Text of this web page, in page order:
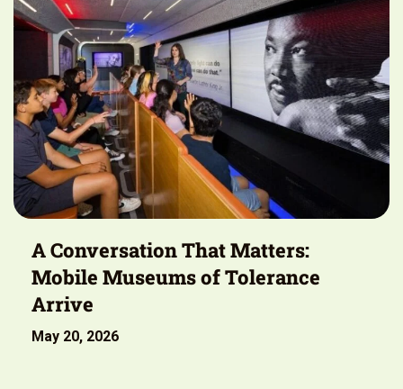
A Conversation That Matters:
Mobile Museums of Tolerance
Arrive
May 20, 2026